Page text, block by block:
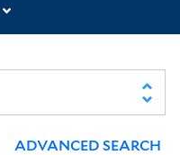
ADVANCED SEARCH